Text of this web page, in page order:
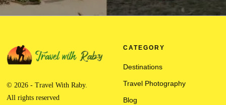
© 2026 - Travel With Raby.
All rights reserved
CATEGORY
Destinations
Travel Photography
Blog